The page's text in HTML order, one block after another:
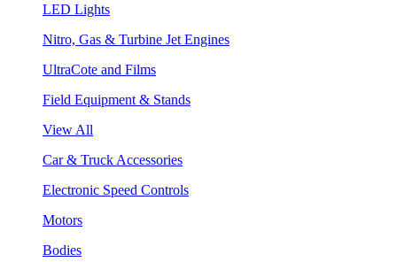
LED Lights
Nitro, Gas & Turbine Jet Engines
UltraCote and Films
Field Equipment & Stands
View All
Car & Truck Accessories
Electronic Speed Controls
Motors
Bodies